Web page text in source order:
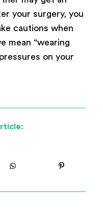
your surgery, you
cautions when
mean “wearing
on your